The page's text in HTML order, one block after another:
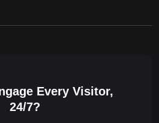
Every Visitor,
24/7?